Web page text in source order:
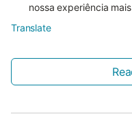
nossa experiência
Translate